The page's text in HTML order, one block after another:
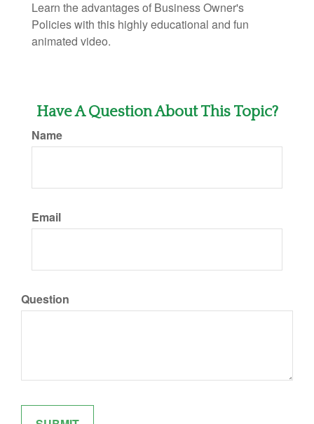
Learn the advantages of Business Owner's
Policies with this highly educational and fun
animated video.
Have A Question About This Topic?
Name
Email
Question